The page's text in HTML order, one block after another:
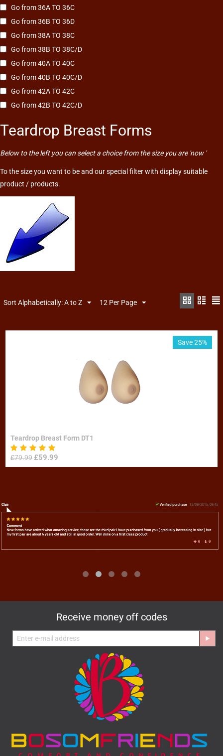
Go from 36A TO 36C
Go from 36B TO 36D
Go from 38A TO 38C
Go from 38B TO 38C/D
Go from 40A TO 40C
Go from 40B TO 40C/D
Go from 42A TO 42C
Go from 42B TO 42C/D
Teardrop Breast Forms
Below to the left you can select a choice from the size you are 'now '
To the size you want to be and our special filter with display suitable
product / products.
Sort Alphabetically: A to Z 12 Per Page
Save 25%
Teardrop Breast Form DT1
£79.99 £59.99
Receive money off codes